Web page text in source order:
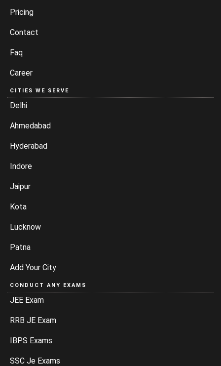
Pricing
Contact
Faq
Career
CITIES WE SERVE
Delhi
Ahmedabad
Hyderabad
Indore
Jaipur
Kota
Lucknow
Patna
Add Your City
CONDUCT ANY EXAMS
JEE Exam
RRB JE Exam
IBPS Exams
SSC Je Exams